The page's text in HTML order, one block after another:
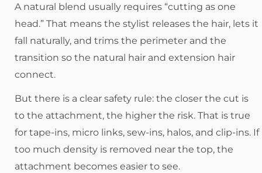
A natural blend usually requires “cutting as one
head.” That means the stylist releases the hair, lets it
fall naturally, and trims the perimeter and the
transition so the natural hair and extension hair
connect.
But there is a clear safety rule: the closer the cut is
to the attachment, the higher the risk. That is true
for tape-ins, micro links, sew-ins, halos, and clip-ins. If
too much density is removed near the top, the
attachment becomes easier to see.